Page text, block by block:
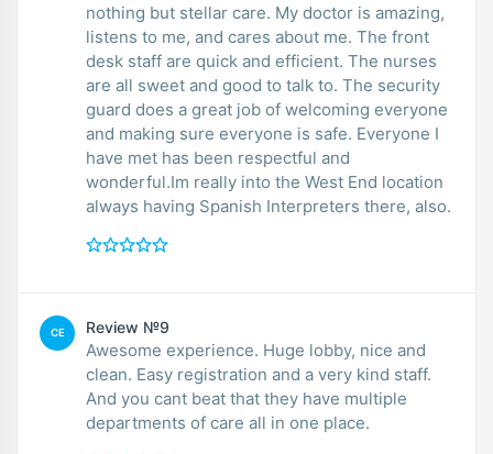
nothing but stellar care. My doctor is amazing,
listens to me, and cares about me. The front
desk staff are quick and efficient. The nurses
are all sweet and good to talk to. The security
guard does a great job of welcoming everyone
and making sure everyone is safe. Everyone I
have met has been respectful and
wonderful.Im really into the West End location
always having Spanish Interpreters there, also.
CE Review №9
Awesome experience. Huge lobby, nice and
clean. Easy registration and a very kind staff.
And you cant beat that they have multiple
departments of care all in one place.